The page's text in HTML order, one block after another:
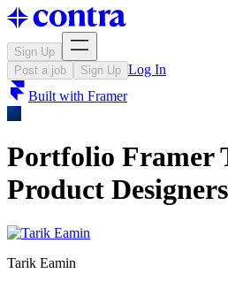
Sign Up
Post a job
Sign Up Log In
Built with Framer
Portfolio Framer
Product Designers
Tarik Eamin